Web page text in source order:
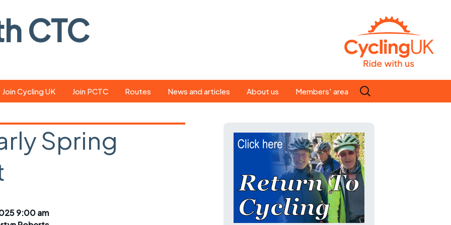
CTC
Join Cycling UK Join PCTC Routes News and articles
magazine
About us
Our ride leaders
Our constitution
History
Magazine
Members' area
Search
for:
Spring
9:00 am